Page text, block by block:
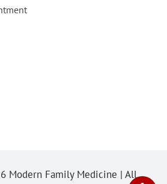
Modern Family Medicine | All